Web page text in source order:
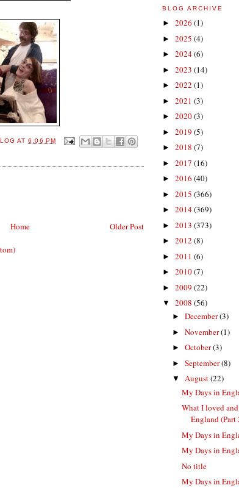
AT6:06 PM
Older Post
Home
BLOG ARCHIVE
► 2026 (1)
► 2025 (4)
► 2024(6)
► 2023 (14)
► 2022 (1)
► 2021 (3)
► 2020(3)
► 2019 (5)
► 2018 (7)
► 2017 (16)
► 2016 (40)
► 2015 (366)
► 2014(369)
► 2013 (373)
► 2012 (8)
► 2011 (6)
► 2010(7)
► 2009 (22)
▼ 2008 (56)
► December(3)
► November(1)
► October(3)
► September(8)
▼ August(22)
My Days in
What I loved
England (Part
My Days in
My Days in
No title
My Days in